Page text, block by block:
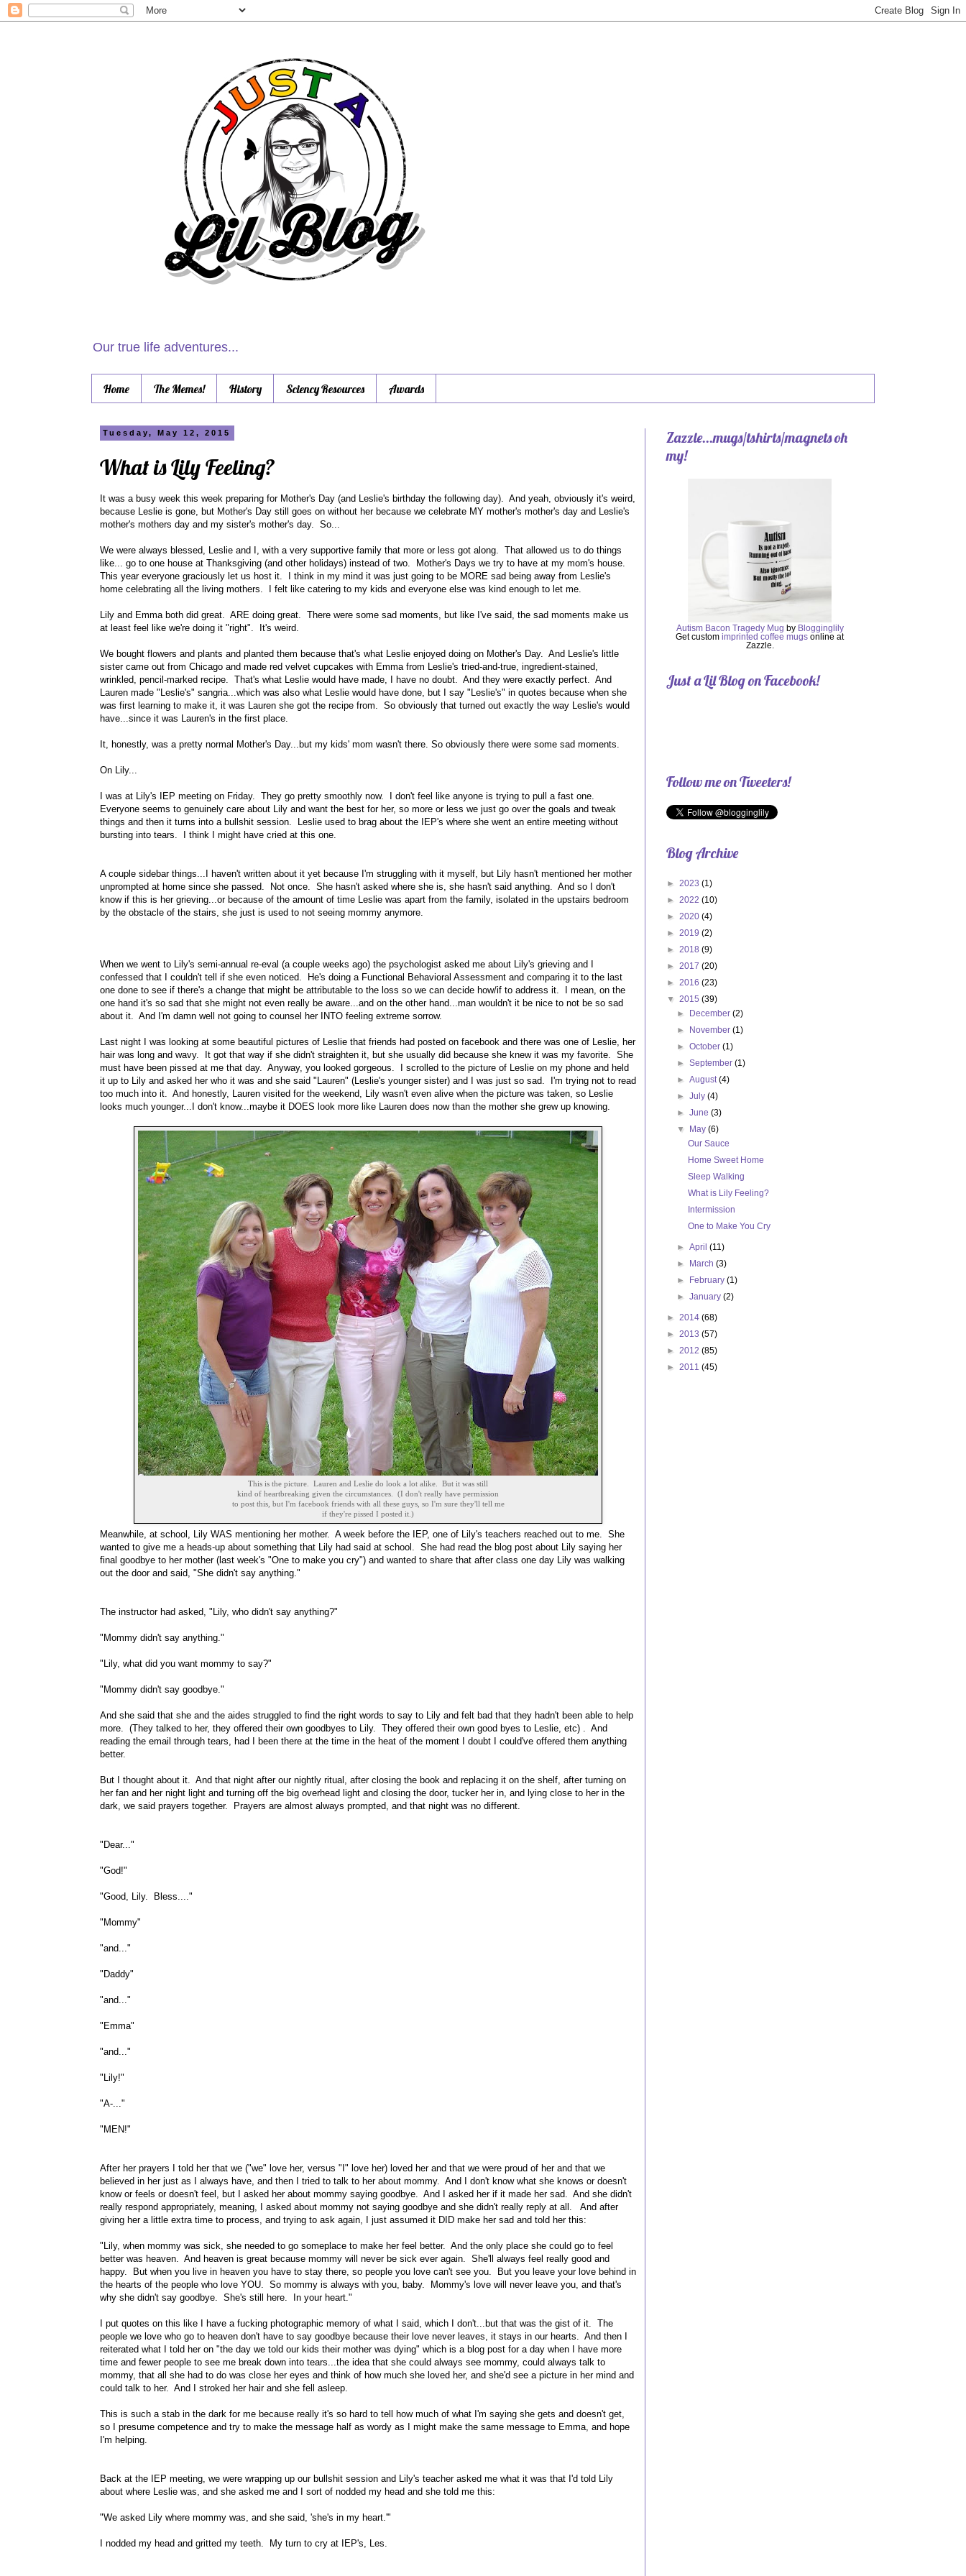
Our true life adventures...
Home The Memes! History Sciency Resources Awards
Tuesday, May 12, 2015
What is Lily Feeling?
It was a busy week this week preparing for Mother's Day (and Leslie's birthday the following day). And yeah, obviously it's weird,
because Leslie is gone, but Mother's Day still goes on without her because we celebrate MY mother's mother's day and Leslie's
mother's mothers day and my sister's mother's day. So...
We were always blessed, Leslie and I, with a very supportive family that more or less got along. That allowed us to do things
like... go to one house at Thanksgiving (and other holidays) instead of two. Mother's Days we try to have at my mom's house.
This year everyone graciously let us host it. I think in my mind it was just going to be MORE sad being away from Leslie's
home celebrating all the living mothers. I felt like catering to my kids and everyone else was kind enough to let me.
Lily and Emma both did great. ARE doing great. There were some sad moments, but like I've said, the sad moments make us
at least feel like we're doing it "right". It's weird.
We bought flowers and plants and planted them because that's what Leslie enjoyed doing on Mother's Day. And Leslie's little
sister came out from Chicago and made red velvet cupcakes with Emma from Leslie's tried-and-true, ingredient-stained,
wrinkled, pencil-marked recipe. That's what Leslie would have made, I have no doubt. And they were exactly perfect. And
Lauren made "Leslie's" sangria...which was also what Leslie would have done, but I say "Leslie's" in quotes because when she
was first learning to make it, it was Lauren she got the recipe from. So obviously that turned out exactly the way Leslie's would
have...since it was Lauren's in the first place.
It, honestly, was a pretty normal Mother's Day...but my kids' mom wasn't there. So obviously there were some sad moments.
On Lily...
I was at Lily's IEP meeting on Friday. They go pretty smoothly now. I don't feel like anyone is trying to pull a fast one.
Everyone seems to genuinely care about Lily and want the best for her, so more or less we just go over the goals and tweak
things and then it turns into a bullshit session. Leslie used to brag about the IEP's where she went an entire meeting without
bursting into tears. I think I might have cried at this one.
A couple sidebar things...I haven't written about it yet because I'm struggling with it myself, but Lily hasn't mentioned her mother
unprompted at home since she passed. Not once. She hasn't asked where she is, she hasn't said anything. And so I don't
know if this is her grieving...or because of the amount of time Leslie was apart from the family, isolated in the upstairs bedroom
by the obstacle of the stairs, she just is used to not seeing mommy anymore.
When we went to Lily's semi-annual re-eval (a couple weeks ago) the psychologist asked me about Lily's grieving and I
confessed that I couldn't tell if she even noticed. He's doing a Functional Behavioral Assessment and comparing it to the last
one done to see if there's a change that might be attributable to the loss so we can decide how/if to address it. I mean, on the
one hand it's so sad that she might not even really be aware...and on the other hand...man wouldn't it be nice to not be so sad
about it. And I'm damn well not going to counsel her INTO feeling extreme sorrow.
Last night I was looking at some beautiful pictures of Leslie that friends had posted on facebook and there was one of Leslie, her
hair was long and wavy. It got that way if she didn't straighten it, but she usually did because she knew it was my favorite. She
must have been pissed at me that day. Anyway, you looked gorgeous. I scrolled to the picture of Leslie on my phone and held
it up to Lily and asked her who it was and she said "Lauren" (Leslie's younger sister) and I was just so sad. I'm trying not to read
too much into it. And honestly, Lauren visited for the weekend, Lily wasn't even alive when the picture was taken, so Leslie
looks much younger...I don't know...maybe it DOES look more like Lauren does now than the mother she grew up knowing.
This is the picture. Lauren and Leslie do look a lot alike. But it was still
kind of heartbreaking given the circumstances. (I don't really have permission
to post this, but I'm facebook friends with all these guys, so I'm sure they'll tell me
if they're pissed I posted it.)
Meanwhile, at school, Lily WAS mentioning her mother. A week before the IEP, one of Lily's teachers reached out to me. She
wanted to give me a heads-up about something that Lily had said at school. She had read the blog post about Lily saying her
final goodbye to her mother (last week's "One to make you cry") and wanted to share that after class one day Lily was walking
out the door and said, "She didn't say anything."
The instructor had asked, "Lily, who didn't say anything?"
"Mommy didn't say anything."
"Lily, what did you want mommy to say?"
"Mommy didn't say goodbye."
And she said that she and the aides struggled to find the right words to say to Lily and felt bad that they hadn't been able to help
more. (They talked to her, they offered their own goodbyes to Lily. They offered their own good byes to Leslie, etc) . And
reading the email through tears, had I been there at the time in the heat of the moment I doubt I could've offered them anything
better.
But I thought about it. And that night after our nightly ritual, after closing the book and replacing it on the shelf, after turning on
her fan and her night light and turning off the big overhead light and closing the door, tucker her in, and lying close to her in the
dark, we said prayers together. Prayers are almost always prompted, and that night was no different.
"Dear..."
"God!"
"Good, Lily. Bless...."
"Mommy"
"and..."
"Daddy"
"and..."
"Emma"
"and..."
"Lily!"
"A-..."
"MEN!"
After her prayers I told her that we ("we" love her, versus "I" love her) loved her and that we were proud of her and that we
believed in her just as I always have, and then I tried to talk to her about mommy. And I don't know what she knows or doesn't
know or feels or doesn't feel, but I asked her about mommy saying goodbye. And I asked her if it made her sad. And she didn't
really respond appropriately, meaning, I asked about mommy not saying goodbye and she didn't really reply at all. And after
giving her a little extra time to process, and trying to ask again, I just assumed it DID make her sad and told her this:
"Lily, when mommy was sick, she needed to go someplace to make her feel better. And the only place she could go to feel
better was heaven. And heaven is great because mommy will never be sick ever again. She'll always feel really good and
happy. But when you live in heaven you have to stay there, so people you love can't see you. But you leave your love behind in
the hearts of the people who love YOU. So mommy is always with you, baby. Mommy's love will never leave you, and that's
why she didn't say goodbye. She's still here. In your heart."
I put quotes on this like I have a fucking photographic memory of what I said, which I don't...but that was the gist of it. The
people we love who go to heaven don't have to say goodbye because their love never leaves, it stays in our hearts. And then I
reiterated what I told her on "the day we told our kids their mother was dying" which is a blog post for a day when I have more
time and fewer people to see me break down into tears...the idea that she could always see mommy, could always talk to
mommy, that all she had to do was close her eyes and think of how much she loved her, and she'd see a picture in her mind and
could talk to her. And I stroked her hair and she fell asleep.
This is such a stab in the dark for me because really it's so hard to tell how much of what I'm saying she gets and doesn't get,
so I presume competence and try to make the message half as wordy as I might make the same message to Emma, and hope
I'm helping.
Back at the IEP meeting, we were wrapping up our bullshit session and Lily's teacher asked me what it was that I'd told Lily
about where Leslie was, and she asked me and I sort of nodded my head and she told me this:
"We asked Lily where mommy was, and she said, 'she's in my heart.'"
I nodded my head and gritted my teeth. My turn to cry at IEP's, Les.
Zazzle...mugs/tshirts/magnets oh
my!
Autism Bacon Tragedy Mug by Blogginglily
Get custom imprinted coffee mugs online at
Zazzle.
Just a Lil Blog on Facebook!
Follow me on Tweeters!
Blog Archive
► 2023 (1)
► 2022 (10)
► 2020 (4)
► 2019 (2)
► 2018 (9)
► 2017 (20)
► 2016 (23)
▼ 2015 (39)
►
December(2)
►
November(1)
►October(1)
►September(1)
►August(4)
►July(4)
►June(3)
▼
May(6)
Our Sauce
Home Sweet Home
Sleep Walking
What is Lily Feeling?
Intermission
One to Make You Cry
►April(11)
►
March(3)
►
February(1)
►January(2)
► 2014 (68)
► 2013 (57)
► 2012 (85)
► 2011 (45)